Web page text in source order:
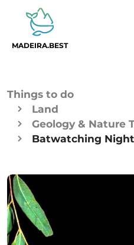
MADEIRA.BEST
Things to do
Land
Geology & Nature
Batwatching